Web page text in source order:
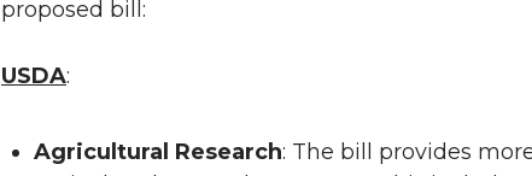
t
t
e
k
proposed bill:
USDA:
Agricultural Research: The bill provides